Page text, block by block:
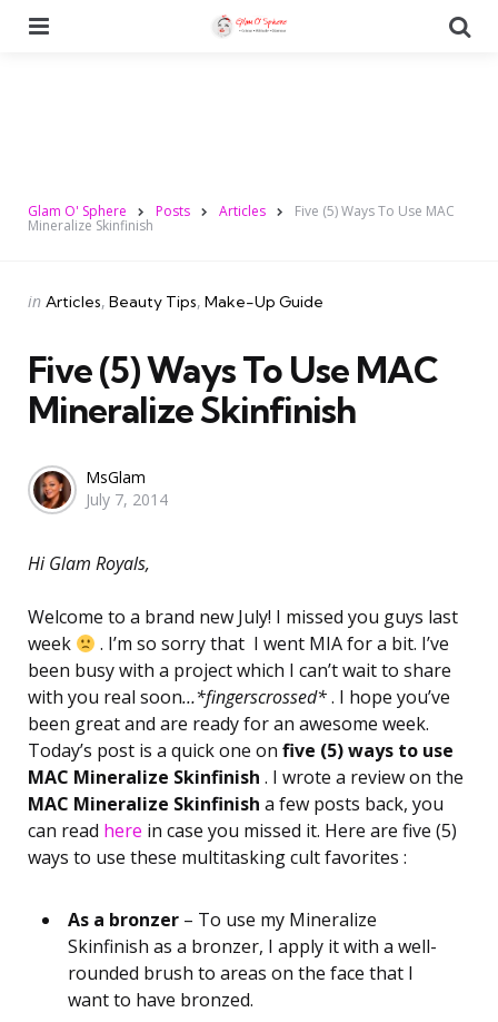
Glam O' Sphere Posts Articles Five (5) Ways To Use MAC
Mineralize Skinfinish
Categories
Posted
in Articles Beauty Tips Make-Up Guide
Five (5) Ways To Use MAC
Mineralize Skinfinish
Posted
by
MsGlam
July 7, 2014
Hi Glam Royals,
Welcome to a brand new July! I missed you guys last
week
. I’m so sorry that I went MIA for a bit. I’ve
been busy with a project which I can’t wait to share
with you real soon…*fingerscrossed*. I hope you’ve
been great and are ready for an awesome week.
Today’s post is a quick one on five (5) ways to use
MAC Mineralize Skinfinish . I wrote a review on the
MAC Mineralize Skinfinish a few posts back, you
can read here in case you missed it. Here are five (5)
ways to use these multitasking cult favorites :
As a bronzer – To use my Mineralize
Skinfinish as a bronzer, I apply it with a well-
rounded brush to areas on the face that I
want to have bronzed.